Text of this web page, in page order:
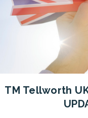
TM Tellworth